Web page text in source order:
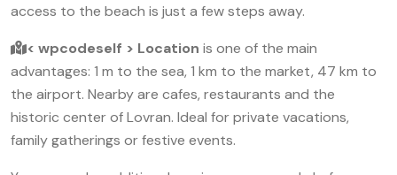
access to the beach is just a few steps away.
< wpcodeself > Location is one of the main
advantages: 1 m to the sea, 1 km to the market, 47 km to
the airport. Nearby are cafes, restaurants and the
historic center of Lovran. Ideal for private vacations,
family gatherings or festive events.